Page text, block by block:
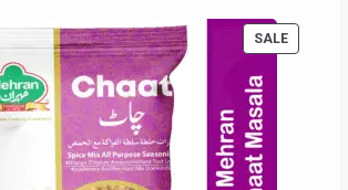
SALE